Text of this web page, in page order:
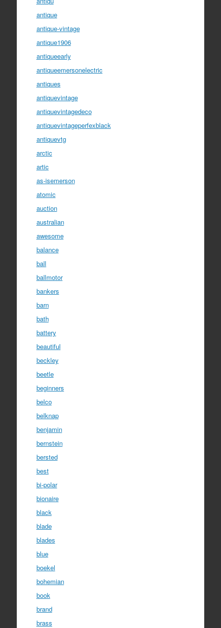
antique
antique-vintage
antique1906
antiqueearly
antiqueemersonelectric
antiques
antiquevintage
antiquevintagedeco
antiquevintageperfexblack
antiquevtg
arctic
artic
as-isemerson
atomic
auction
australian
awesome
balance
ball
ballmotor
bankers
barn
bath
battery
beautiful
beckley
beetle
beginners
belco
belknap
benjamin
bernstein
bersted
best
bi-polar
bionaire
black
blade
blades
blue
boekel
bohemian
book
brand
brass